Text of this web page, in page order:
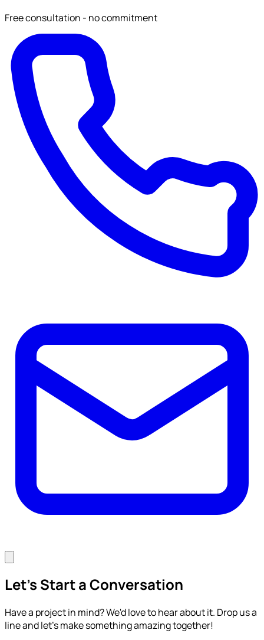
Free consultation - no commitment
Let's Start a Conversation
Have a project in mind? We'd love to hear about it. Drop us a
line and let's make something amazing together!